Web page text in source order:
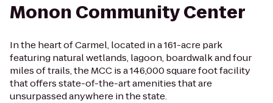
Monon Community Center
In the heart of Carmel, located in a 161-acre park
featuring natural wetlands, lagoon, boardwalk and four
miles of trails, the MCC is a 146,000 square foot facility
that offers state-of-the-art amenities that are
unsurpassed anywhere in the state.